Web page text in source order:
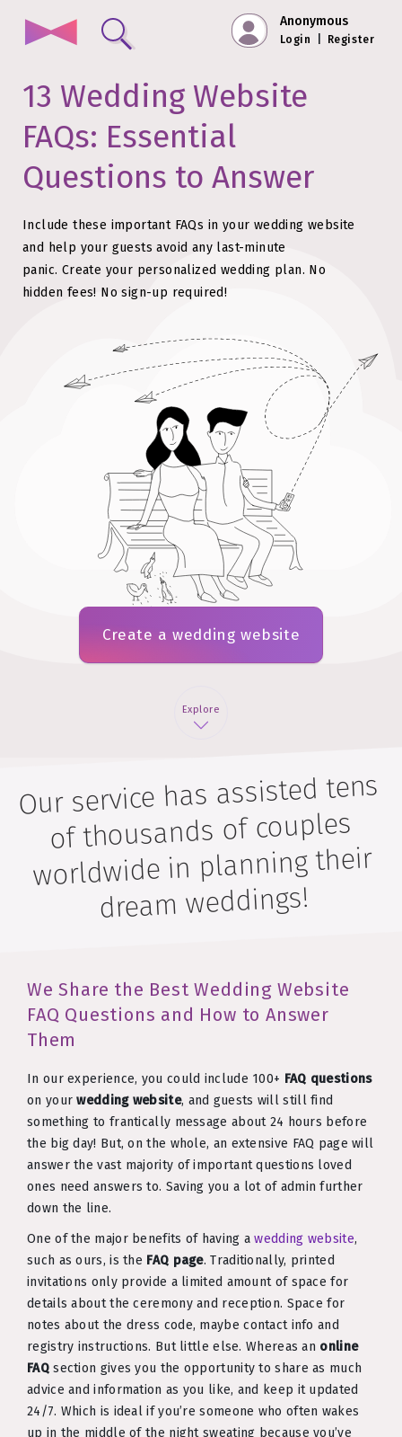
Anonymous
Login Register
13 Wedding Website
FAQs: Essential
Questions to Answer
Include these important FAQs in your wedding website
and help your guests avoid any last-minute
panic. Create your personalized wedding plan. No
hidden fees! No sign-up required!
Create a wedding website
Explore
Our service has assisted tens
of thousands of couples
worldwide in planning their
dream weddings!
We Share the Best Wedding Website
FAQ Questions and How to Answer
Them
In our experience, you could include 100+ FAQ questions
on yourwedding website, and guests will still find
something to frantically message about 24 hours before
the big day! But, on the whole, an extensive FAQ page will
answer the vast majority of important questions loved
ones need answers to. Saving you a lot of admin further
down the line.
One of the major benefits of having awedding website,
such as ours, is the FAQ page. Traditionally, printed
invitations only provide a limited amount of space for
details about the ceremony and reception. Space for
notes about the dress code, maybe contact info and
registry instructions. But little else. Whereas an online
FAQsection gives you the opportunity to share as much
advice and information as you like, and keep it updated
24/7. Which is ideal if you’re someone who often wakes
up in the middle of the night sweating because you’ve